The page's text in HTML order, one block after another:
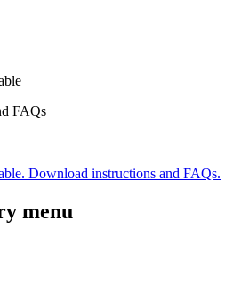
FAQs
Download instructions and FAQs.
menu